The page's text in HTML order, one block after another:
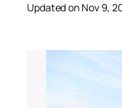
Updated on Nov 9,